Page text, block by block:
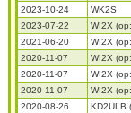
2023-10-24
WK2S
2023-07-22
WI2X
2021-06-20
WI2X
2020-11-07
WI2X
2020-11-07
WI2X
2020-11-07
WI2X
2020-08-26
KD2ULB